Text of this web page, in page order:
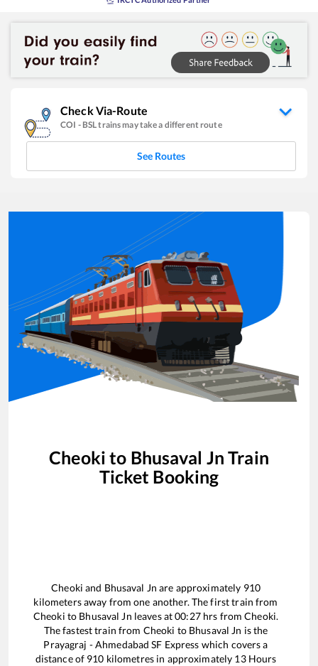
Check Via-Route
COI - BSLtrains may take a different route
See Routes
Cheoki to Bhusaval Jn Train
Ticket Booking
Cheoki and Bhusaval Jn are approximately 910
kilometers away from one another. The first train from
Cheoki to Bhusaval Jn leaves at00:27hrs fromCheoki.
The fastest train from Cheoki to Bhusaval Jn is the
Prayagraj - Ahmedabad SF Express which covers a
distance of 910 kilometres in approximately 13Hours